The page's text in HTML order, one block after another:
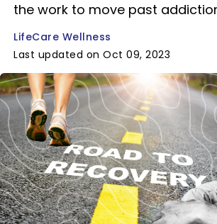
the work to move past
LifeCare Wellness
Last updated on Oct 09, 2023